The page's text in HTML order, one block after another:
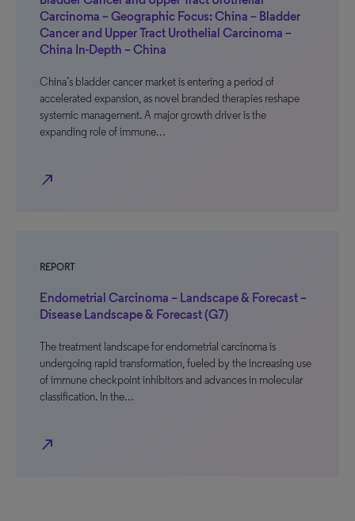
Carcinoma – Geographic Focus: China – Bladder
Cancer and Upper Tract Urothelial Carcinoma –
China In-Depth – China
China’s bladder cancer market is entering a period of
accelerated expansion, as novel branded therapies reshape
systemic management. A major growth driver is the
expanding role of immune…
north_east
REPORT
Endometrial Carcinoma – Landscape & Forecast –
Disease Landscape & Forecast (G7)
The treatment landscape for endometrial carcinoma is
undergoing rapid transformation, fueled by the increasing use
of immune checkpoint inhibitors and advances in molecular
classification. In the…
north_east